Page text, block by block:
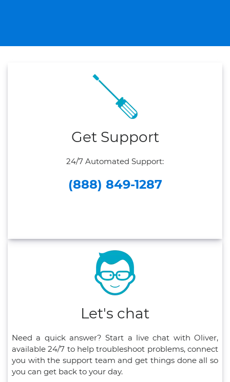
Get Support
24/7 Automated Support:
(888) 849-1287
Let's chat
Need a quick answer? Start a live chat with Oliver,
available 24/7 to help troubleshoot problems, connect
you with the support team and get things done all so
you can get back to your day.